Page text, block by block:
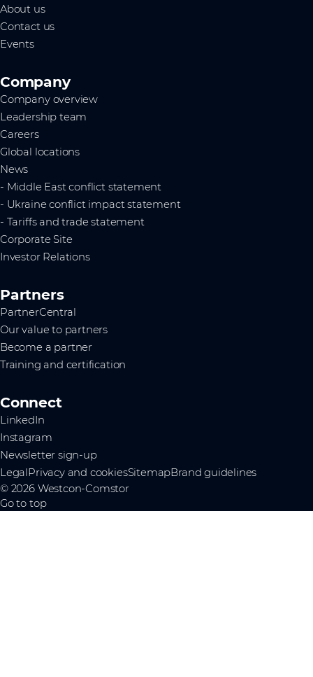
About us
Contact us
Events
Company
Company overview
Leadership team
Careers
Global locations
News
- Middle East conflict statement
- Ukraine conflict impact statement
- Tariffs and trade statement
Corporate Site
Investor Relations
Partners
PartnerCentral
Our value to partners
Become a partner
Training and certification
Connect
LinkedIn
Instagram
Newsletter sign-up
LegalPrivacy and cookiesSitemapBrand guidelines
© 2026 Westcon-Comstor
Go to top